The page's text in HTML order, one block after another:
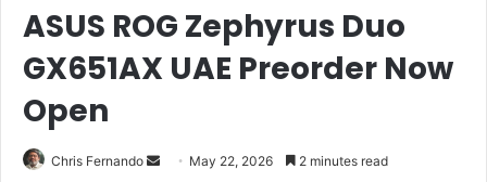
ASUS ROG Zephyrus Duo
GX651AX UAE Preorder Now
Open
Chris Fernando
Send May 22, 2026 2 minutes read